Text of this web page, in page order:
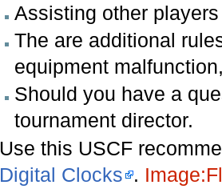
Assisting other
The are additional
equipment
Should you have a
tournament director.
Use this USCF
Digital Clocks .